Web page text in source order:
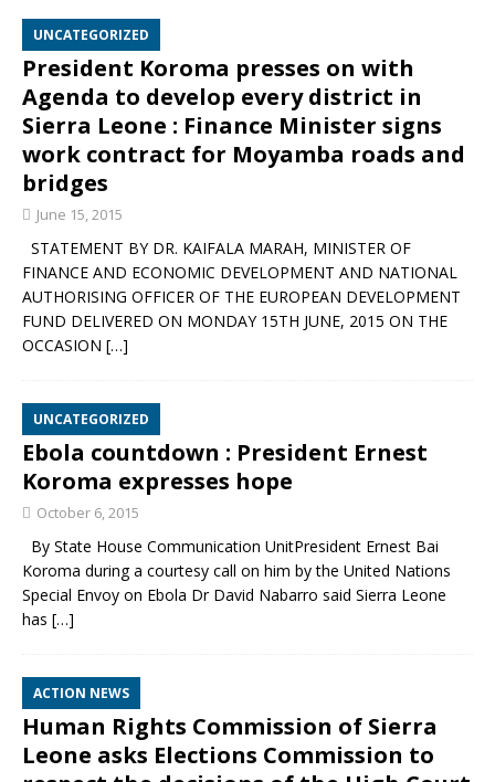
UNCATEGORIZED
President Koroma presses on with
Agenda to develop every district in
Sierra Leone : Finance Minister signs
work contract for Moyamba roads and
bridges
June 15, 2015
STATEMENT BY DR. KAIFALA MARAH, MINISTER OF
FINANCE AND ECONOMIC DEVELOPMENT AND NATIONAL
AUTHORISING OFFICER OF THE EUROPEAN DEVELOPMENT
FUND DELIVERED ON MONDAY 15TH JUNE, 2015 ON THE
OCCASION […]
UNCATEGORIZED
Ebola countdown : President Ernest
Koroma expresses hope
October 6, 2015
By State House Communication UnitPresident Ernest Bai
Koroma during a courtesy call on him by the United Nations
Special Envoy on Ebola Dr David Nabarro said Sierra Leone
has […]
ACTION NEWS
Human Rights Commission of Sierra
Leone asks Elections Commission to